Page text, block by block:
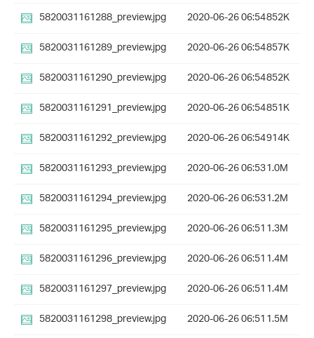
5820031161288_preview.jpg
2020-06-26 06:54852K
5820031161289_preview.jpg
2020-06-26 06:54857K
5820031161290_preview.jpg
2020-06-26 06:54852K
5820031161291_preview.jpg
2020-06-26 06:54851K
5820031161292_preview.jpg
2020-06-26 06:54914K
5820031161293_preview.jpg
2020-06-26 06:531.0M
5820031161294_preview.jpg
2020-06-26 06:531.2M
5820031161295_preview.jpg
2020-06-26 06:511.3M
5820031161296_preview.jpg
2020-06-26 06:511.4M
5820031161297_preview.jpg
2020-06-26 06:511.4M
5820031161298_preview.jpg
2020-06-26 06:511.5M